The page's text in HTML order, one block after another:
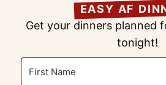
EASY AF
Get your dinners planned
tonight!